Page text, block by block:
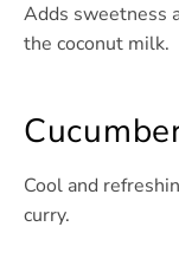
Adds sweetness
the coconut milk.
Cool and
curry.